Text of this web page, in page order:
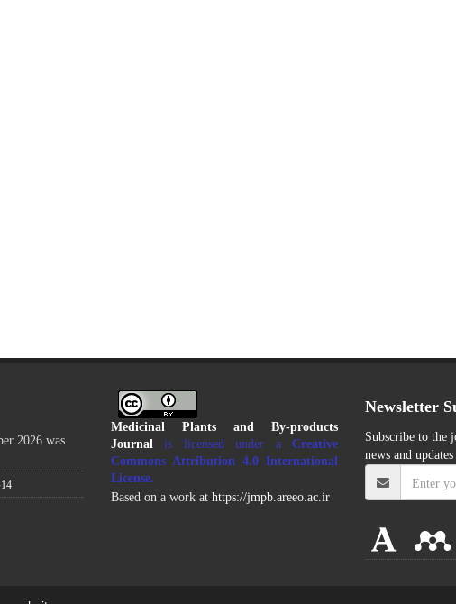
2026 was
Medicinal Plants and By-products
Journalis licensed under aCreative
Commons Attribution 4.0 International
License.
Based on a work at https://jmpb.areeo.ac.ir
Newsletter
Subscribe to the
news and updates